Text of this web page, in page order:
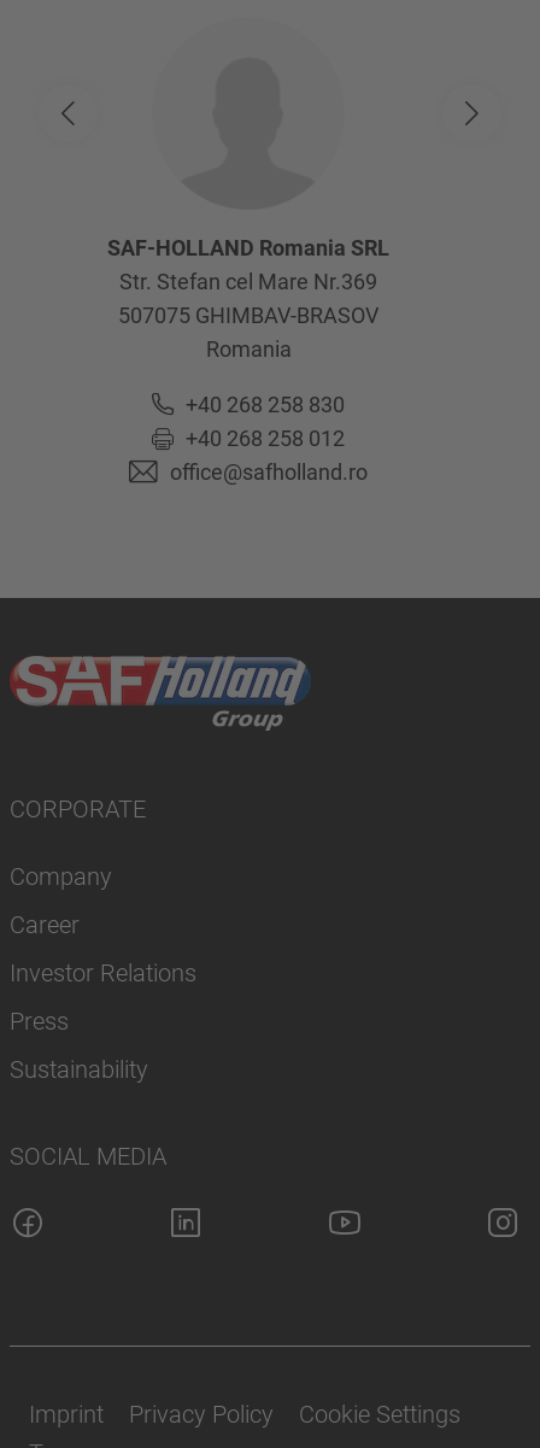
SAF-HOLLAND Romania SRL
Str. Stefan cel Mare Nr.369
507075 GHIMBAV-BRASOV
Romania
+40 268 258 830
+40 268 258 012
office@safholland.ro
CORPORATE
Company
Career
Investor Relations
Press
Sustainability
SOCIAL MEDIA
Imprint Privacy Policy
Cookie Settings